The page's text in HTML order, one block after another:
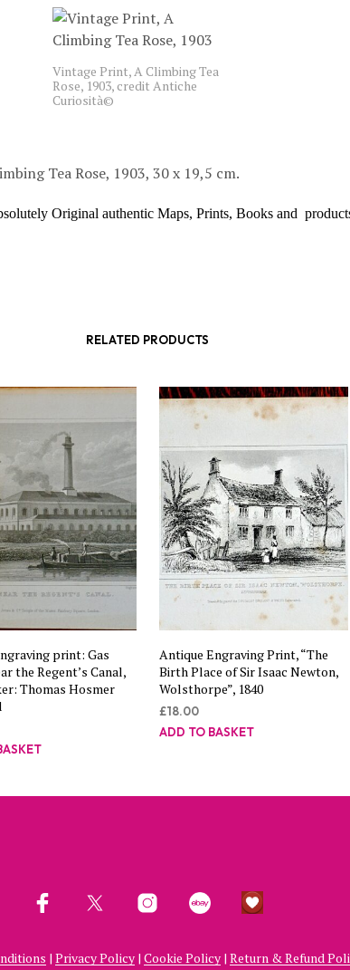
Vintage Print, A Climbing Tea
Rose, 1903, credit Antiche
Curiosità©
Tea Rose, 1903, 30 x 19,5 cm.
Original authentic Maps, Prints, Books and
RELATED PRODUCTS
print: Gas
the Regent’s Canal,
Thomas Hosmer
Antique Engraving Print, “The
Birth Place of Sir Isaac Newton,
Wolsthorpe”, 1840
£18.00
ADD TO BASKET
| Privacy Policy | Cookie Policy | Return & Refund